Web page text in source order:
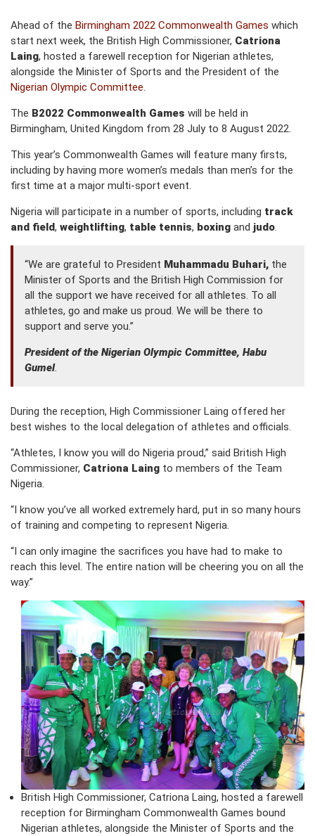
Ahead of the Birmingham 2022 Commonwealth Games which
start next week, the British High Commissioner, Catriona
Laing, hosted a farewell reception for Nigerian athletes,
alongside the Minister of Sports and the President of the
Nigerian Olympic Committee.
The B2022 Commonwealth Games will be held in
Birmingham, United Kingdom from 28 July to 8 August 2022.
This year’s Commonwealth Games will feature many firsts,
including by having more women’s medals than men’s for the
first time at a major multi-sport event.
Nigeria will participate in a number of sports, including track
and field, weightlifting, table tennis, boxing and judo.
“We are grateful to President Muhammadu Buhari, the
Minister of Sports and the British High Commission for
all the support we have received for all athletes. To all
athletes, go and make us proud. We will be there to
support and serve you.”
President of the Nigerian Olympic Committee, Habu
Gumel.
During the reception, High Commissioner Laing offered her
best wishes to the local delegation of athletes and officials.
“Athletes, I know you will do Nigeria proud,” said British High
Commissioner, Catriona Laing to members of the Team
Nigeria.
“I know you’ve all worked extremely hard, put in so many hours
of training and competing to represent Nigeria.
“I can only imagine the sacrifices you have had to make to
reach this level. The entire nation will be cheering you on all the
way.”
British High Commissioner, Catriona Laing, hosted a farewell
reception for Birmingham Commonwealth Games bound
Nigerian athletes, alongside the Minister of Sports and the